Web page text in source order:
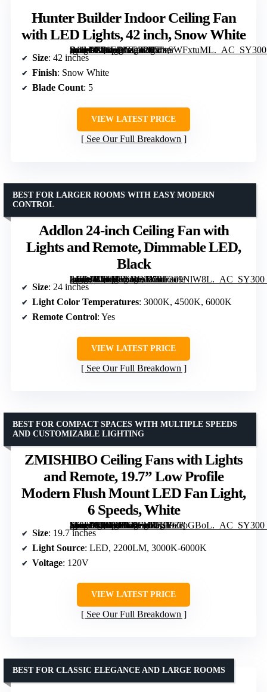
Hunter Builder Indoor Ceiling Fan
with LED Lights, 42 inch, Snow White
[grimfaste asin=”B01CDGC3D0″ mode=”image” alt=”Hunter Builder Indoor Ceiling Fan with LED Lights, 42 inch, Snow White” image=”https://m.media-amazon.com/images/I/51vSWFxtuML._AC_SY300_SX300_QL70_ML2_.jpg” link=”0″]
Size: 42 inches
Finish: Snow White
Blade Count: 5
VIEW LATEST PRICE
See Our Full Breakdown
Addlon 24-inch Ceiling Fan with
Lights and Remote, Dimmable LED,
Black
[grimfaste asin=”B0FMJYNDJ2″ mode=”image” alt=”Addlon 24-inch Ceiling Fan with Lights and Remote, Dimmable LED, Black” image=”https://m.media-amazon.com/images/I/71F3d9NlW8L._AC_SY300_SX300_QL70_FMwebp_.jpg” link=”0″]
BEST FOR LARGER ROOMS WITH EASY MODERN
CONTROL
Size: 24 inches
Light Color Temperatures: 3000K, 4500K, 6000K
Remote Control: Yes
VIEW LATEST PRICE
See Our Full Breakdown
ZMISHIBO Ceiling Fans with Lights
and Remote, 19.7” Low Profile
Modern Flush Mount LED Fan Light,
6 Speeds, White
[grimfaste asin=”B0DBHC6FNR” mode=”image” alt=”ZMISHIBO Ceiling Fans with Lights and Remote, 19.7'' Low Profile Modern Flush Mount LED Fan Light, 6 Speeds, White” image=”https://m.media-amazon.com/images/I/71EhZrpGBoL._AC_SY300_SX300_QL70_FMwebp_.jpg” link=”0″]
BEST FOR COMPACT SPACES WITH MULTIPLE SPEEDS
AND CUSTOMIZABLE LIGHTING
Size: 19.7 inches
Light Source: LED, 2200LM, 3000K-6000K
Voltage: 120V
VIEW LATEST PRICE
See Our Full Breakdown
BEST FOR CLASSIC ELEGANCE AND LARGE ROOMS